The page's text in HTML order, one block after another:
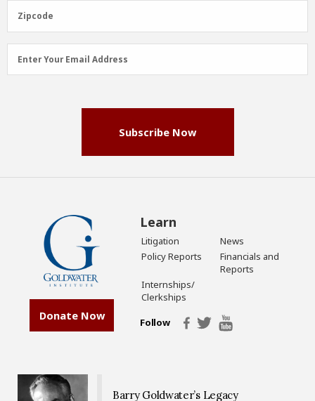
Zipcode
Zipcode
Email
Address
Enter Your Email Address
Subscribe Now
Donate Now
Learn
Litigation
News
Policy Reports
Financials and
Reports
Internships/
Clerkships
Follow
Barry Goldwater’s Legacy